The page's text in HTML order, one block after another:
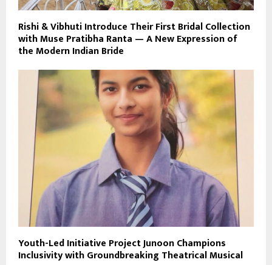
Rishi & Vibhuti Introduce Their First Bridal Collection
with Muse Pratibha Ranta — A New Expression of
the Modern Indian Bride
Youth-Led Initiative Project Junoon Champions
Inclusivity with Groundbreaking Theatrical Musical